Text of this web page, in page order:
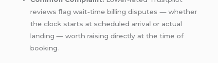
reviews flag wait-time billing disputes — whether
the clock starts at scheduled arrival or actual
landing — worth raising directly at the time of
booking.